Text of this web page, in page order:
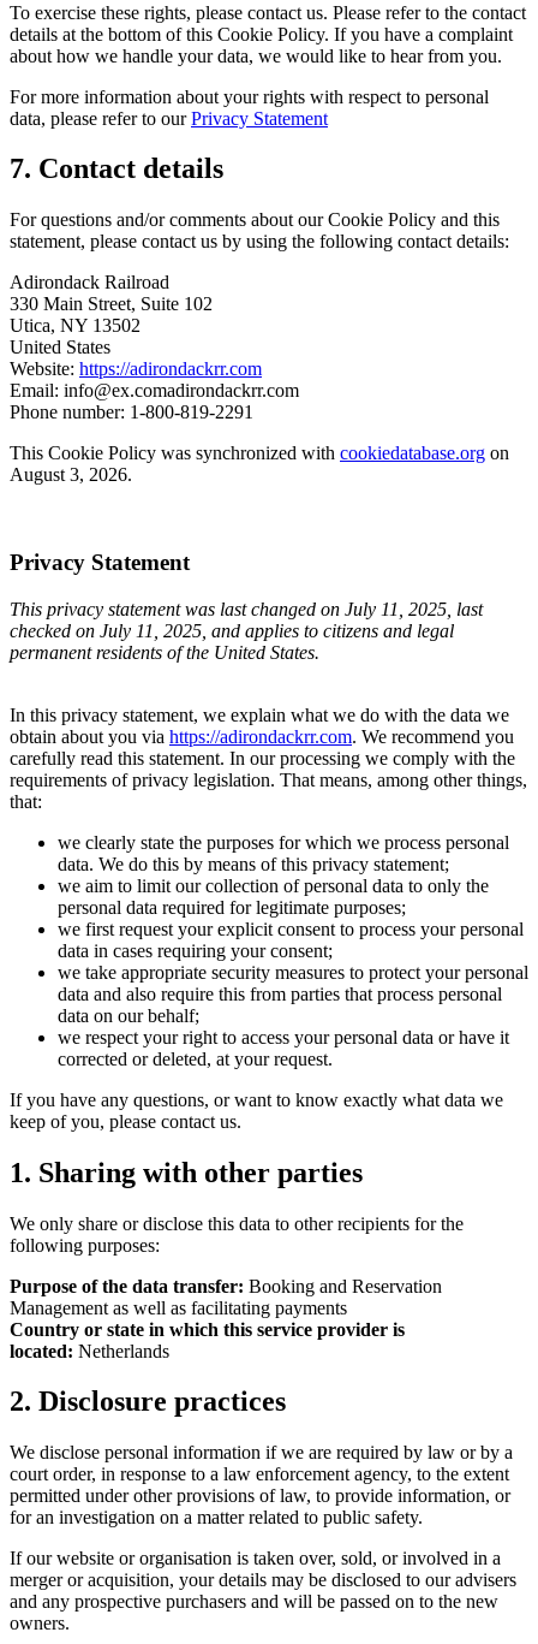
To exercise these rights, please contact us. Please refer to the contact
details at the bottom of this Cookie Policy. If you have a complaint
about how we handle your data, we would like to hear from you.
For more information about your rights with respect to personal
data, please refer to ourPrivacy Statement
7. Contact details
For questions and/or comments about our Cookie Policy and this
statement, please contact us by using the following contact details:
Adirondack Railroad
330 Main Street, Suite 102
Utica, NY 13502
United States
Website: https://adirondackrr.com
Email: info@ex.comadirondackrr.com
Phone number: 1-800-819-2291
This Cookie Policy was synchronized with cookiedatabase.org on
August 3, 2026.
Privacy Statement
This privacy statement was last changed on July 11, 2025, last
checked on July 11, 2025, and applies to citizens and legal
permanent residents of the United States.
In this privacy statement, we explain what we do with the data we
obtain about you via https://adirondackrr.com. We recommend you
carefully read this statement. In our processing we comply with the
requirements of privacy legislation. That means, among other things,
that:
we clearly state the purposes for which we process personal
data. We do this by means of this privacy statement;
we aim to limit our collection of personal data to only the
personal data required for legitimate purposes;
we first request your explicit consent to process your personal
data in cases requiring your consent;
we take appropriate security measures to protect your personal
data and also require this from parties that process personal
data on our behalf;
we respect your right to access your personal data or have it
corrected or deleted, at your request.
If you have any questions, or want to know exactly what data we
keep of you, please contact us.
1. Sharing with other parties
We only share or disclose this data to other recipients for the
following purposes:
Purpose of the data transfer: Booking and Reservation
Management as well as facilitating payments
Country or state in which this service provider is
located: Netherlands
2. Disclosure practices
We disclose personal information if we are required by law or by a
court order, in response to a law enforcement agency, to the extent
permitted under other provisions of law, to provide information, or
for an investigation on a matter related to public safety.
If our website or organisation is taken over, sold, or involved in a
merger or acquisition, your details may be disclosed to our advisers
and any prospective purchasers and will be passed on to the new
owners.